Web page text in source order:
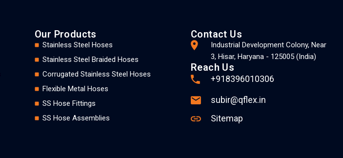
Our Products
Stainless Steel Hoses
Stainless Steel Braided Hoses
Corrugated Stainless Steel Hoses
Flexible Metal Hoses
SS Hose Fittings
SS Hose Assemblies
Contact Us
Industrial Development Colony, Near
3, Hisar, Haryana - 125005 (India)
Reach Us
+918396010306
subir@qflex.in
Sitemap